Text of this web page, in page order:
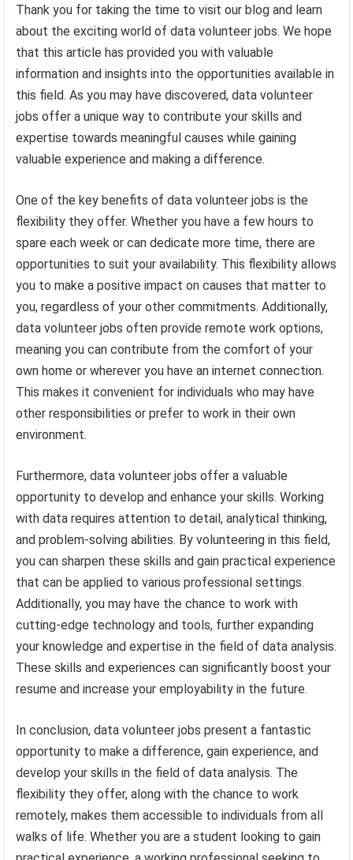
Thank you for taking the time to visit our blog and learn
about the exciting world of data volunteer jobs. We hope
that this article has provided you with valuable
information and insights into the opportunities available in
this field. As you may have discovered, data volunteer
jobs offer a unique way to contribute your skills and
expertise towards meaningful causes while gaining
valuable experience and making a difference.
One of the key benefits of data volunteer jobs is the
flexibility they offer. Whether you have a few hours to
spare each week or can dedicate more time, there are
opportunities to suit your availability. This flexibility allows
you to make a positive impact on causes that matter to
you, regardless of your other commitments. Additionally,
data volunteer jobs often provide remote work options,
meaning you can contribute from the comfort of your
own home or wherever you have an internet connection.
This makes it convenient for individuals who may have
other responsibilities or prefer to work in their own
environment.
Furthermore, data volunteer jobs offer a valuable
opportunity to develop and enhance your skills. Working
with data requires attention to detail, analytical thinking,
and problem-solving abilities. By volunteering in this field,
you can sharpen these skills and gain practical experience
that can be applied to various professional settings.
Additionally, you may have the chance to work with
cutting-edge technology and tools, further expanding
your knowledge and expertise in the field of data analysis.
These skills and experiences can significantly boost your
resume and increase your employability in the future.
In conclusion, data volunteer jobs present a fantastic
opportunity to make a difference, gain experience, and
develop your skills in the field of data analysis. The
flexibility they offer, along with the chance to work
remotely, makes them accessible to individuals from all
walks of life. Whether you are a student looking to gain